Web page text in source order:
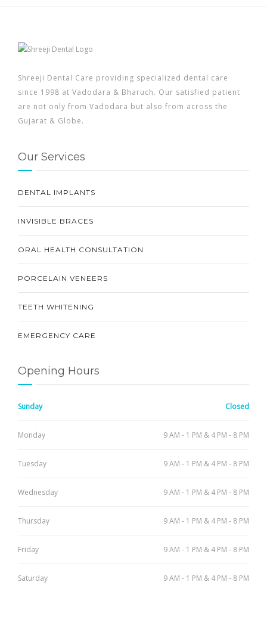
Shreeji Dental Care providing specialized dental care
since 1998 at Vadodara & Bharuch. Our satisfied patient
are not only from Vadodara but also from across the
Gujarat & Globe.
Our Services
DENTAL IMPLANTS
INVISIBLE BRACES
ORAL HEALTH CONSULTATION
PORCELAIN VENEERS
TEETH WHITENING
EMERGENCY CARE
Opening Hours
Sunday Closed
Monday 9 AM - 1 PM & 4 PM - 8 PM
Tuesday 9 AM - 1 PM & 4 PM - 8 PM
Wednesday 9 AM - 1 PM & 4 PM - 8 PM
Thursday 9 AM - 1 PM & 4 PM - 8 PM
Friday 9 AM - 1 PM & 4 PM - 8 PM
Saturday 9 AM - 1 PM & 4 PM - 8 PM